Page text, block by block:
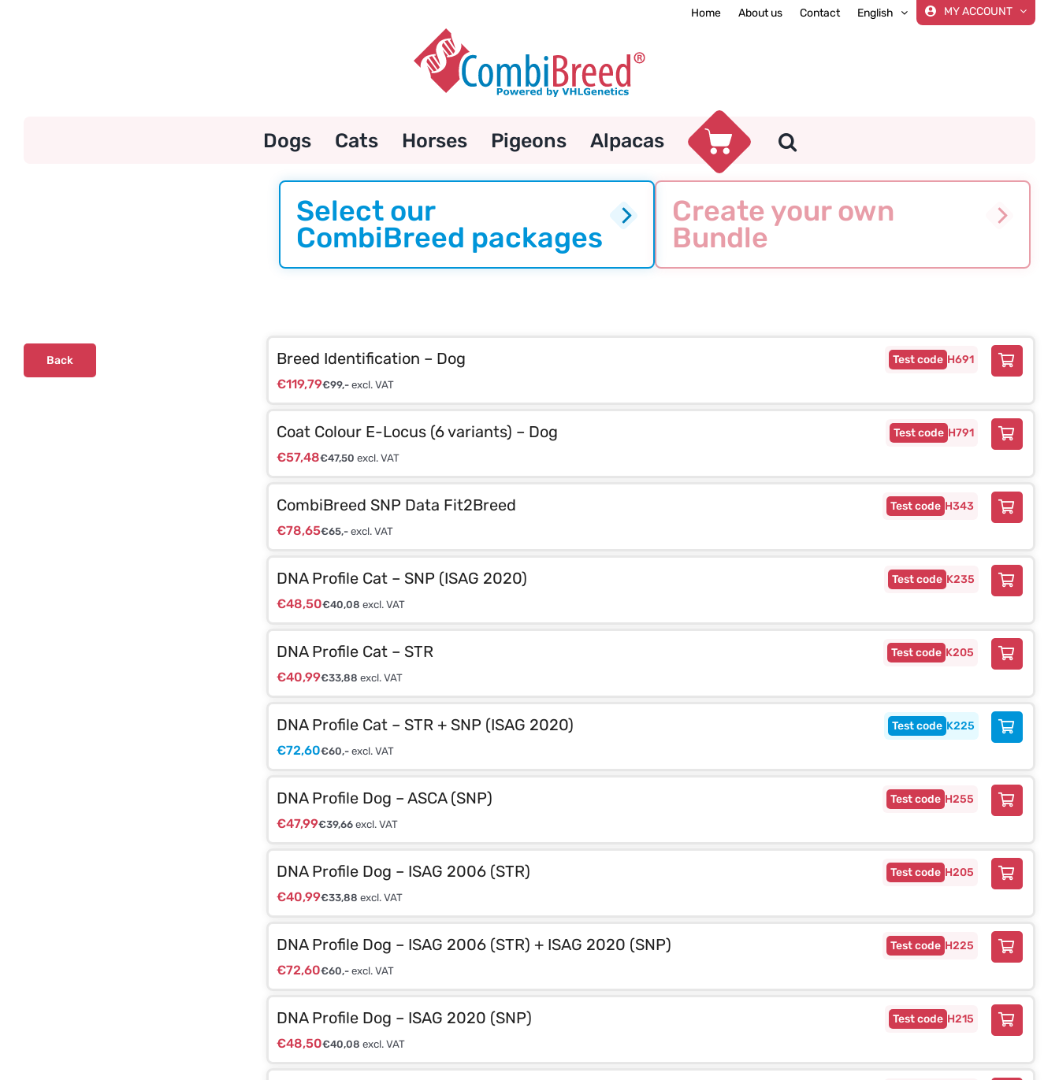
Home About us Contact English MY ACCOUNT
Dogs Cats Horses Pigeons Alpacas
Select our
CombiBreed packages
Create your own
Bundle
H691
Breed Identification – Dog
€119,79€99,-excl. VAT
H791
Coat Colour E-Locus (6 variants) – Dog
€57,48€47,50 excl. VAT
H343
CombiBreed SNP Data Fit2Breed
€78,65€65,-excl. VAT
K235
DNA Profile Cat – SNP (ISAG 2020)
€48,50€40,08 excl. VAT
K205
DNA Profile Cat – STR
€40,99€33,88 excl. VAT
K225
DNA Profile Cat – STR + SNP (ISAG 2020)
€72,60€60,-excl. VAT
H255
DNA Profile Dog – ASCA (SNP)
€47,99€39,66excl. VAT
H205
DNA Profile Dog – ISAG 2006 (STR)
€40,99€33,88 excl. VAT
H225
DNA Profile Dog – ISAG 2006 (STR) + ISAG 2020 (SNP)
€72,60€60,-excl. VAT
H215
DNA Profile Dog – ISAG 2020 (SNP)
€48,50€40,08 excl. VAT
Back